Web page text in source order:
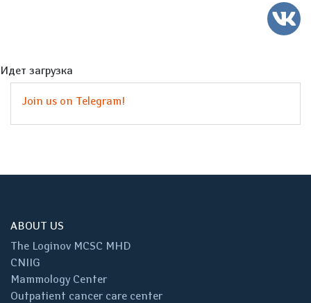
Идет загрузка
Join us on Telegram!
ABOUT US
The Loginov MCSC MHD
CNIIG
Mammology Center
Outpatient cancer care center